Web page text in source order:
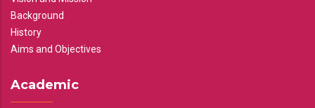
Background
History
Aims and Objectives
Academic